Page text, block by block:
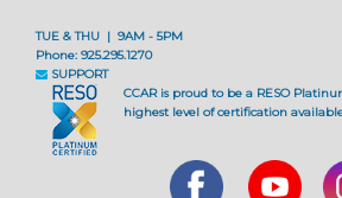
TUE & THU | 9AM - 5PM
Phone: 925.295.1270
SUPPORT
CCAR is proud to be a RESO
highest level of certification